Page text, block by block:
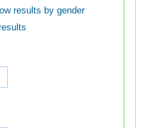
results by gender